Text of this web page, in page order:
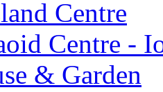
Centre
Centre -
& Garden